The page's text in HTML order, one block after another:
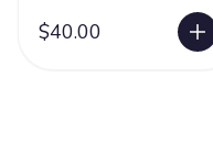
$40.00